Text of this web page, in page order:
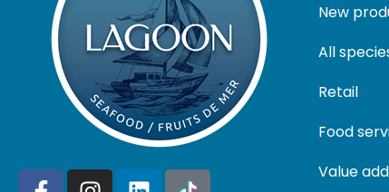
New
All
Retail
Food
Value